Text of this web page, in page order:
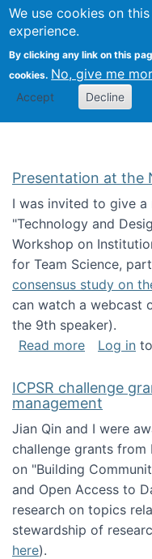
We use cookies on
experience.
By clicking any link on this
cookies. No, give me
Accept Decline
Search
Presentation at the
I was invited to give
"Technology and
Workshop on
for Team Science,
consensus study on
can watch a webcast
the 9th speaker).
Read moreabout
Log in
ICPSR challenge
management
Jian Qin and I were
challenge grants from
on "Building
and Open Access to
research on topics
stewardship of
here).